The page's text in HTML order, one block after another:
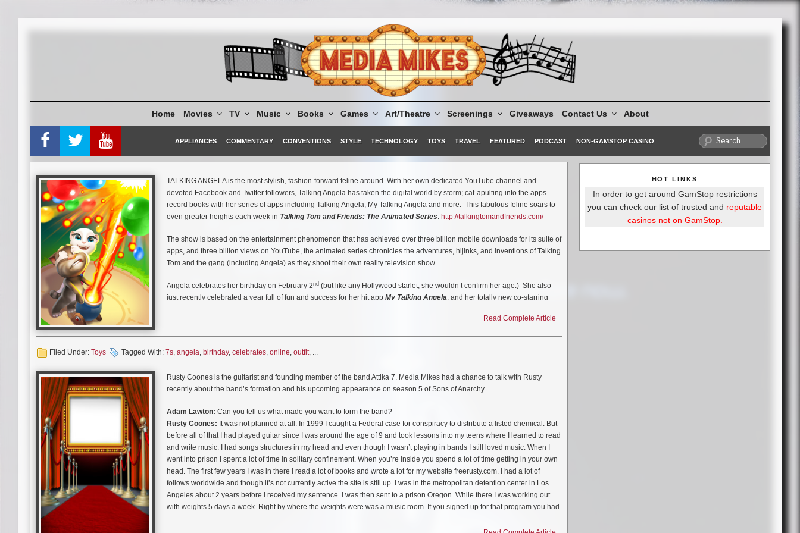
Home Movies TV Music Books Games Art/Theatre Screenings Giveaways Contact Us About
APPLIANCES COMMENTARY CONVENTIONS STYLE TECHNOLOGY TOYS TRAVEL FEATURED PODCAST NON-GAMSTOP CASINO
TALKING ANGELA is the most stylish, fashion-forward feline around. With her own dedicated YouTube channel and
devoted Facebook and Twitter followers, Talking Angela has taken the digital world by storm; cat-apulting into the apps
record books with her series of apps including Talking Angela, My Talking Angela and more. This fabulous feline soars to
even greater heights each week in Talking Tom and Friends: The Animated Series. http://talkingtomandfriends.com/
The show is based on the entertainment phenomenon that has achieved over three billion mobile downloads for its suite of
apps, and three billion views on YouTube, the animated series chronicles the adventures, hijinks, and inventions of Talking
Tom and the gang (including Angela) as they shoot their own reality television show.
Angela celebrates her birthday on February 2nd (but like any Hollywood starlet, she wouldn’t confirm her age.) She also
just recently celebrated a year full of fun and success for her hit app My Talking Angela, and her totally new co-starring
Lisa Schwartz who plays animated Angela on the hit YouTube series sends her best birthday wishes to her favorite
Read Complete Article
Filed Under: Toys Tagged With: 7s, angela, birthday, celebrates, online, outfit, ...
Rusty Coones is the guitarist and founding member of the band Attika 7. Media Mikes had a chance to talk with Rusty
recently about the band’s formation and his upcoming appearance on season 5 of Sons of Anarchy.
Adam Lawton: Can you tell us what made you want to form the band?
Rusty Coones: It was not planned at all. In 1999 I caught a Federal case for conspiracy to distribute a listed chemical. But
before all of that I had played guitar since I was around the age of 9 and took lessons into my teens where I learned to read
and write music. I had songs structures in my head and even though I wasn’t playing in bands I still loved music. When I
went into prison I spent a lot of time in solitary confinement. When you’re inside you spend a lot of time getting in your own
head. The first few years I was in there I read a lot of books and wrote a lot for my website freerusty.com. I had a lot of
follows worldwide and though it’s not currently active the site is still up. I was in the metropolitan detention center in Los
Angeles about 2 years before I received my sentence. I was then sent to a prison Oregon. While there I was working out
with weights 5 days a week. Right by where the weights were was a music room. If you signed up for that program you had
going in and began playing with a band that was already there. They played mostly blues, rock. The first day I was there I
HOT LINKS
In order to get around GamStop restrictions
you can check our list of trusted and reputable
casinos not on GamStop.